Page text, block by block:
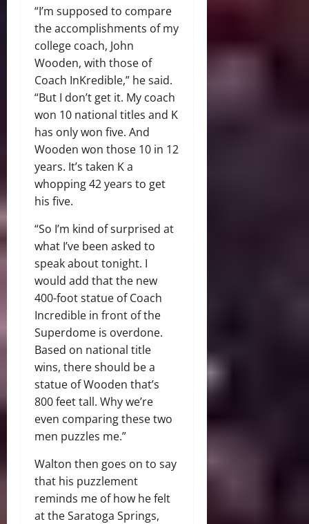
“I’m supposed to compare
the accomplishments of my
college coach, John
Wooden, with those of
Coach InKredible,” he said.
“But I don’t get it. My coach
won 10 national titles and K
has only won five. And
Wooden won those 10 in 12
years. It’s taken K a
whopping 42 years to get
his five.
“So I’m kind of surprised at
what I’ve been asked to
speak about tonight. I
would add that the new
400-foot statue of Coach
Incredible in front of the
Superdome is overdone.
Based on national title
wins, there should be a
statue of Wooden that’s
800 feet tall. Why we’re
even comparing these two
men puzzles me.”
Walton then goes on to say
that his puzzlement
reminds me of how he felt
at the Saratoga Springs,